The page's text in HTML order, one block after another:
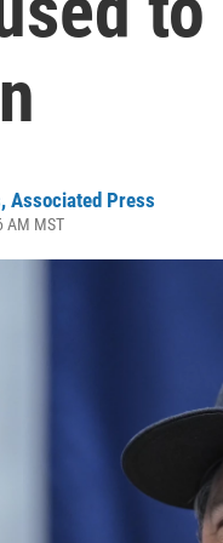
Associated Press
AM MST